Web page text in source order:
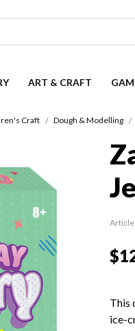
ART & CRAFT
Craft Dough & Modelling
This
ice-